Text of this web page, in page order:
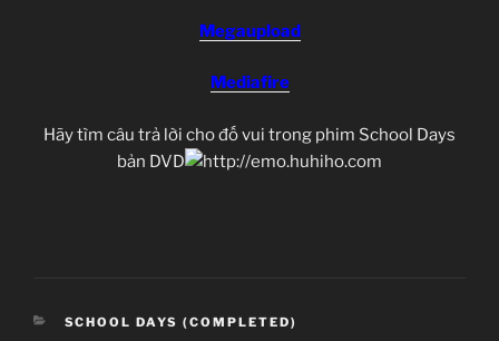
Megaupload
Mediafire
Hãy tìm câu trả lời cho đố vui trong phim School Days
bản DVD
CATEGORIES
SCHOOL DAYS (COMPLETED)